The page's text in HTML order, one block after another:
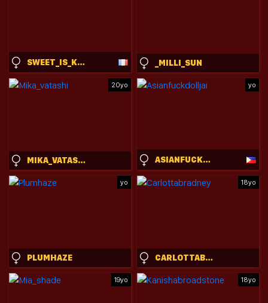
SWEET_IS_KIM2 _MILLI_SUN
20yo
MIKA_VATASHI
yo
ASIANFUCKDOLLJAI
yo
PLUMHAZE
18yo
CARLOTTABRADNEY
19yo 18yo